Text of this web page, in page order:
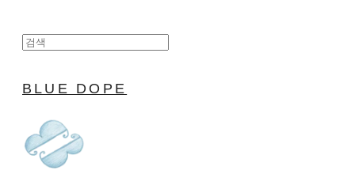
BLUE DOPE